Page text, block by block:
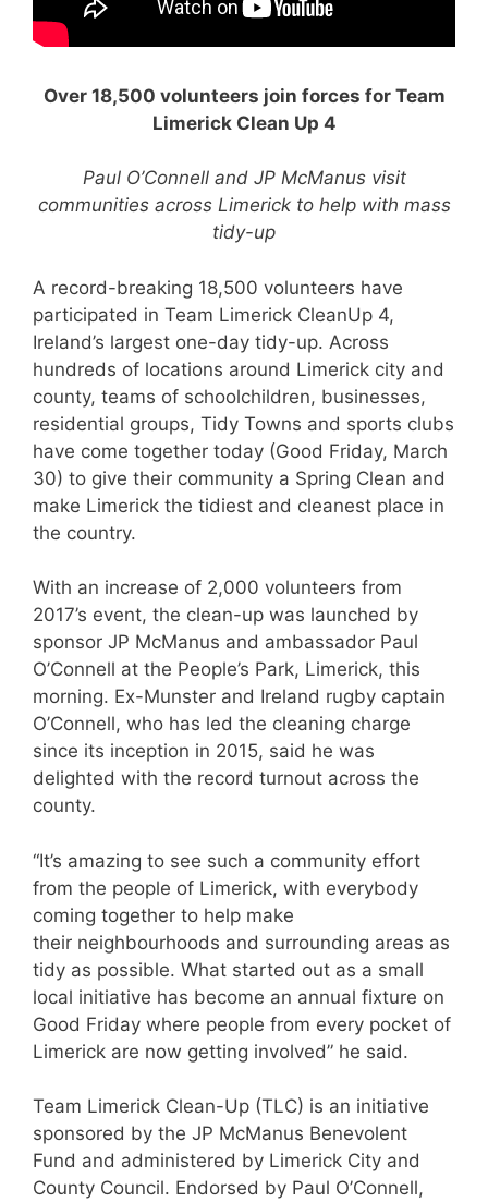
Over 18,500 volunteers join forces for Team
Limerick Clean Up 4
Paul O’Connell and JP McManus visit
communities across Limerick to help with mass
tidy-up
A record-breaking 18,500 volunteers have
participated in Team Limerick CleanUp 4,
Ireland’s largest one-day tidy-up. Across
hundreds of locations around Limerick city and
county, teams of schoolchildren, businesses,
residential groups, Tidy Towns and sports clubs
have come together today (Good Friday, March
30) to give their community a Spring Clean and
make Limerick the tidiest and cleanest place in
the country.
With an increase of 2,000 volunteers from
2017’s event, the clean-up was launched by
sponsor JP McManus and ambassador Paul
O’Connell at the People’s Park, Limerick, this
morning. Ex-Munster and Ireland rugby captain
O’Connell, who has led the cleaning charge
since its inception in 2015, said he was
delighted with the record turnout across the
county.
“It’s amazing to see such a community effort
from the people of Limerick, with everybody
coming together to help make
their neighbourhoods and surrounding areas as
tidy as possible. What started out as a small
local initiative has become an annual fixture on
Good Friday where people from every pocket of
Limerick are now getting involved” he said.
Team Limerick Clean-Up (TLC) is an initiative
sponsored by the JP McManus Benevolent
Fund and administered by Limerick City and
County Council. Endorsed by Paul O’Connell,